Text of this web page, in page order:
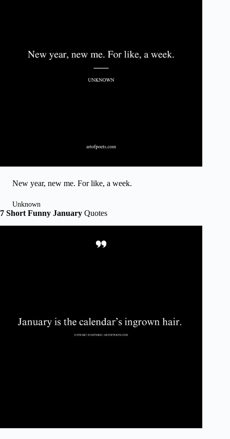
New year, new me. For like, a week.
Unknown
7 Short Funny January Quotes